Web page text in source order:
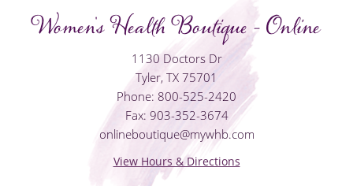
Women's Health Boutique - Online
1130 Doctors Dr
Tyler, TX 75701
Phone: 800-525-2420
Fax: 903-352-3674
onlineboutique@mywhb.com
View Hours & Directions